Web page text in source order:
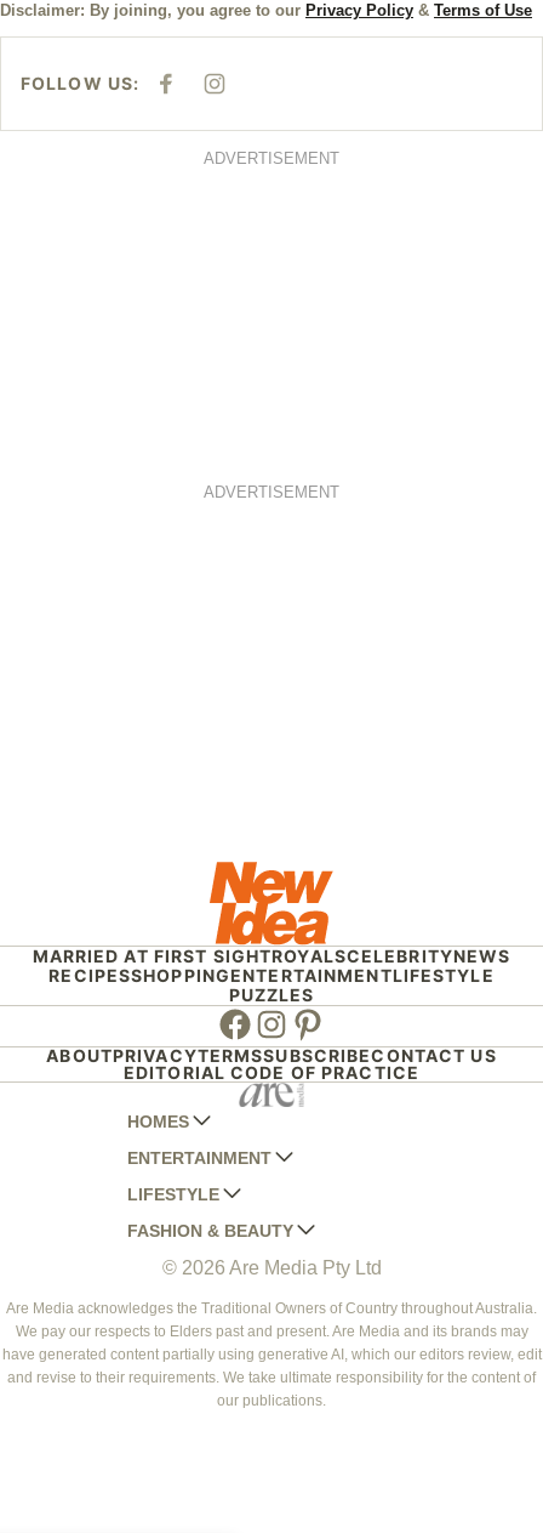
Disclaimer: By joining, you agree to our Privacy Policy & Terms of Use
FOLLOW US:
F
E
I
T
G
ADVERTISEMENT
ADVERTISEMENT
MARRIED AT FIRST SIGHTROYALSCELEBRITYNEWS
RECIPESSHOPPINGENTERTAINMENTLIFESTYLE
PUZZLES
Facebook
Instagram
Pinterest
ABOUTPRIVACYTERMSSUBSCRIBECONTACT US
EDITORIAL CODE OF PRACTICE
HOMES
AUSTRALIAN HOUSE AND GARDEN
HOME BEAUTIFUL
BETTER HOMES AND GARDENS
YOUR HOME AND GARDEN
ENTERTAINMENT
WOMANS DAY
WOMANS DAY NZ
WHO
NEW IDEA
THAT'S LIFE
LIFESTYLE
WOMEN'S WEEKLY
WOMEN'S WEEKLY FOOD
NZ WOMAN'S WEEKLY FOOD
GOURMET TRAVELLER
BOUNTY PARENTS
FASHION & BEAUTY
MARIE CLAIRE
ELLE
BEAUTY HEAVEN
BEAUTY CREW
© 2026 Are Media Pty Ltd
Are Media acknowledges the Traditional Owners of Country throughout Australia.
We pay our respects to Elders past and present. Are Media and its brands may
have generated content partially using generative AI, which our editors review, edit
and revise to their requirements. We take ultimate responsibility for the content of
our publications.